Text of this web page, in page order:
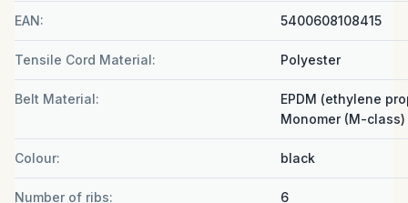
EAN: 5400608108415
Tensile Cord Material: Polyester
Belt Material:
EPDM (ethylene
Monomer (M-
Colour: black
Number of ribs: 6